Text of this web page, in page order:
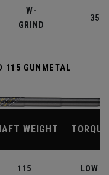
W-
GRIND
115 GUNMETAL
WEIGHT TORQUE
115 LOW